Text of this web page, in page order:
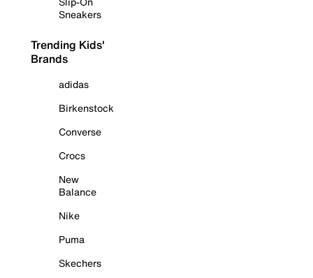
Sneakers
Trending Kids'
Brands
adidas
Birkenstock
Converse
Crocs
New
Balance
Nike
Puma
Skechers